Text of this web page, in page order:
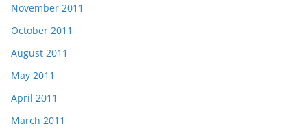
November 2011
October 2011
August 2011
May 2011
April 2011
March 2011